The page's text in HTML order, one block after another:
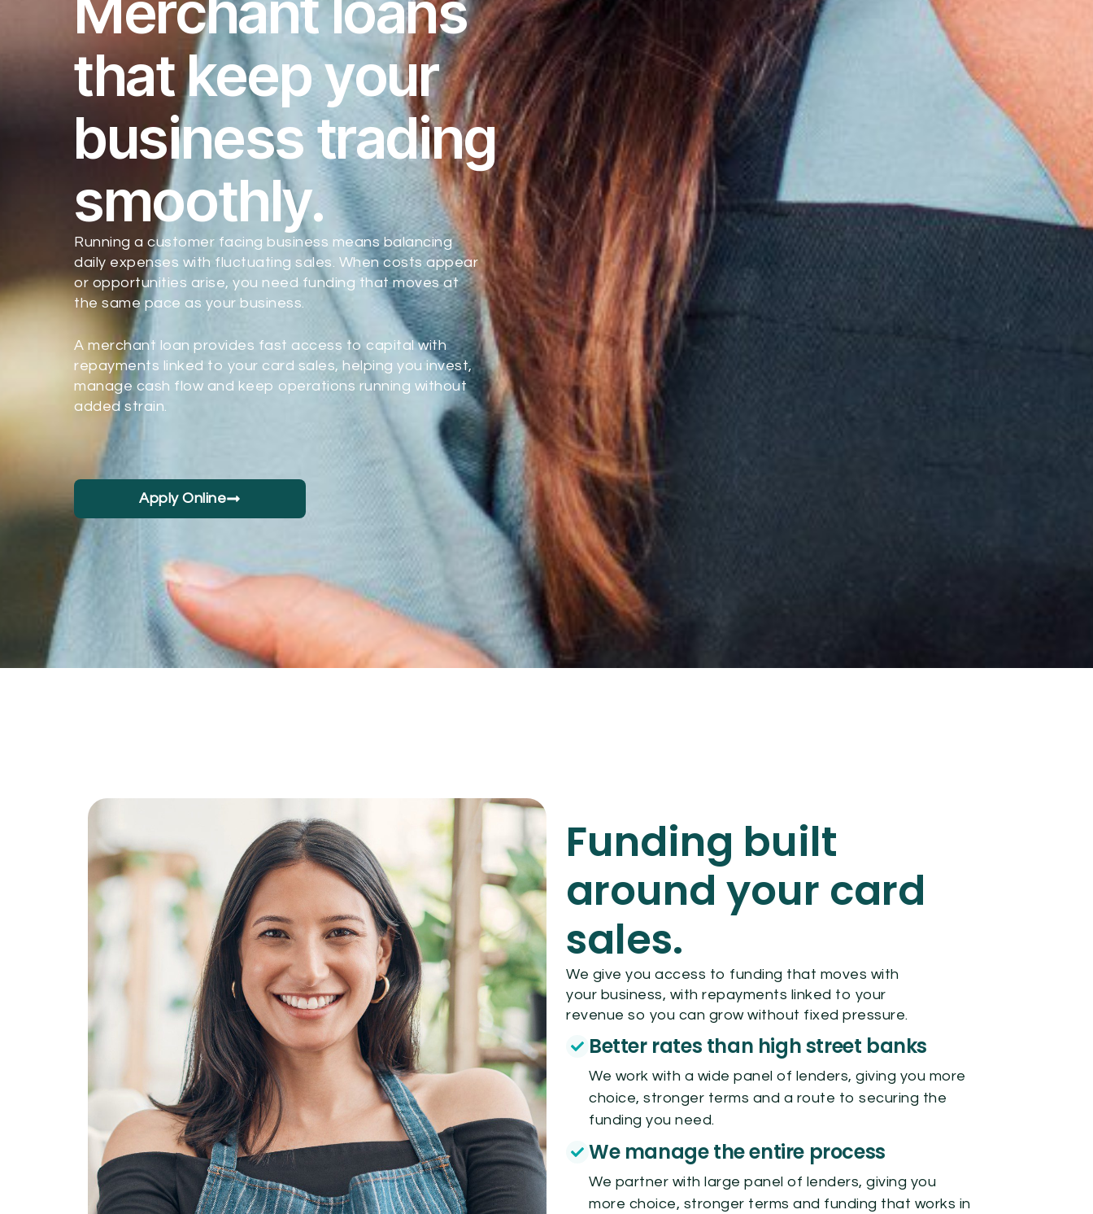
that keep your
business trading
smoothly.
Running a customer facing business means balancing
daily expenses with fluctuating sales. When costs appear
or opportunities arise, you need funding that moves at
the same pace as your business.
A merchant loan provides fast access to capital with
repayments linked to your card sales, helping you invest,
manage cash flow and keep operations running without
added strain.
Apply Online
Funding built
around your card
sales.
We give you access to funding that moves with
your business, with repayments linked to your
revenue so you can grow without fixed pressure.
Better rates than high street banks
We work with a wide panel of lenders, giving you more
choice, stronger terms and a route to securing the
funding you need.
We manage the entire process
We partner with large panel of lenders, giving you
more choice, stronger terms and funding that works in